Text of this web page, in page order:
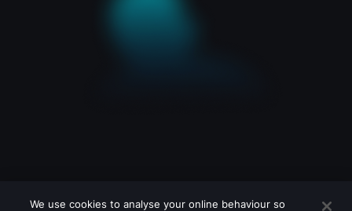
We use cookies to analyse your online behaviour so